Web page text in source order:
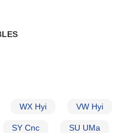
WX Hyi VW Hyi
SY Cnc SU UMa